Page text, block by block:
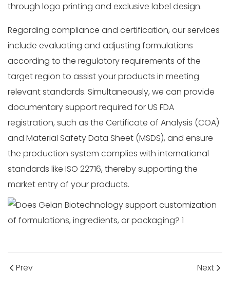
through logo printing and exclusive label design.
Regarding compliance and certification, our services
include evaluating and adjusting formulations
according to the regulatory requirements of the
target region to assist your products in meeting
relevant standards. Simultaneously, we can provide
documentary support required for US FDA
registration, such as the Certificate of Analysis (COA)
and Material Safety Data Sheet (MSDS), and ensure
the production system complies with international
standards like ISO 22716, thereby supporting the
market entry of your products.
Prev Next